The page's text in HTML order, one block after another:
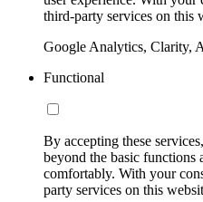
third-party services on this
Google Analytics, Clarity,
Functional
By accepting these
beyond the basic functions
comfortably. With your
party services on this